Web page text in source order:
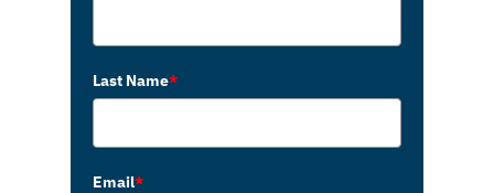
Last Name*
Email*